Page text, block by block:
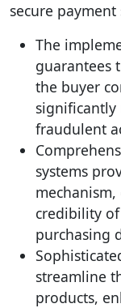
secure
The
guarantees
the buyer
fraudulent
systems
credibility
purchasing
streamline
products,